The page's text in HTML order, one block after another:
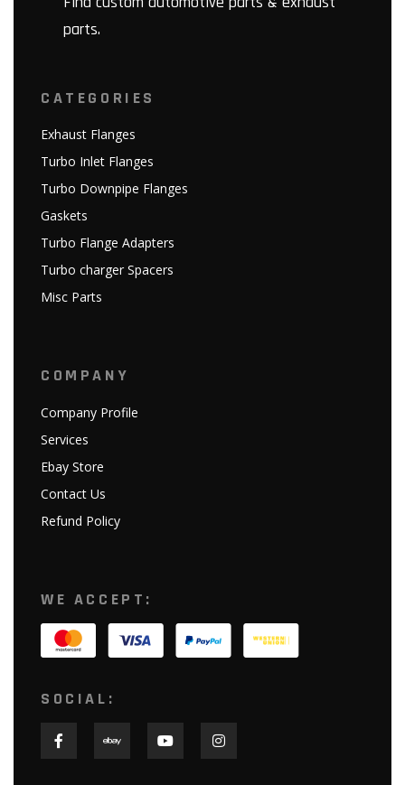
parts.
CATEGORIES
Exhaust Flanges
Turbo Inlet Flanges
Turbo Downpipe Flanges
Gaskets
Turbo Flange Adapters
Turbo charger Spacers
Misc Parts
COMPANY
Company Profile
Services
Ebay Store
Contact Us
Refund Policy
WE ACCEPT:
SOCIAL: